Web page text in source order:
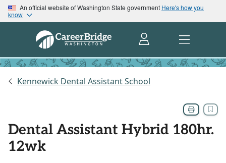
An official website of Washington State government Here's how you
know
Kennewick Dental Assistant School
Dental Assistant Hybrid 180hr.
12wk